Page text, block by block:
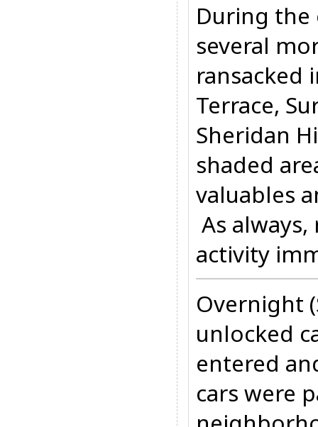
During the
several
ransacked
Terrace,
Sheridan
shaded
valuables
As
activity
Overnight
unlocked
entered
cars were